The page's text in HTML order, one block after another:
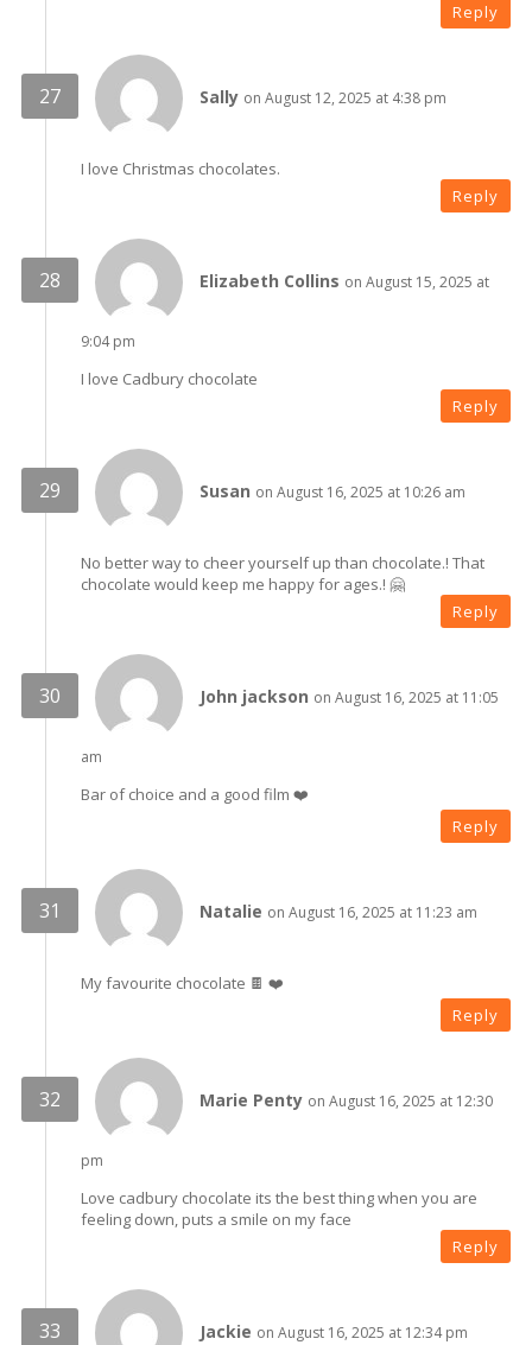
Reply
Sally on August 12, 2025 at 4:38 pm
I love Christmas chocolates.
Reply
Elizabeth Collins on August 15, 2025 at
9:04 pm
I love Cadbury chocolate
Reply
Susan on August 16, 2025 at 10:26 am
No better way to cheer yourself up than chocolate.! That
chocolate would keep me happy for ages.! 🤗
Reply
John jackson on August 16, 2025 at 11:05
am
Bar of choice and a good film ❤️
Reply
Natalie on August 16, 2025 at 11:23 am
My favourite chocolate 🍫 ❤️
Reply
Marie Penty on August 16, 2025 at 12:30
pm
Love cadbury chocolate its the best thing when you are
feeling down, puts a smile on my face
Reply
Jackie on August 16, 2025 at 12:34 pm